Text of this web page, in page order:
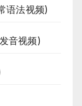
语法视频)
音视频)